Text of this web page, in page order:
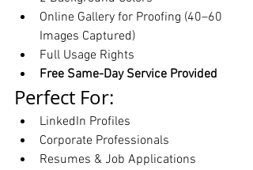
Online Gallery for Proofing (40–60
Images Captured)
Full Usage Rights
Free Same-Day Service Provided
Perfect For:
LinkedIn Profiles
Corporate Professionals
Resumes & Job Applications